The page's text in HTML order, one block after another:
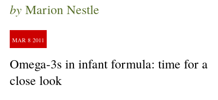
by Marion Nestle
MAR 8 2011
Omega-3s in infant formula: time for a
close look